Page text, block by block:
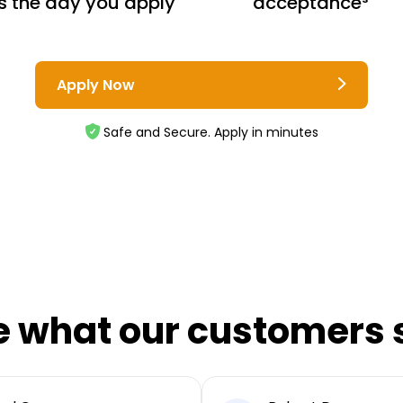
Apply Now
Safe and Secure. Apply in minutes
what our customers